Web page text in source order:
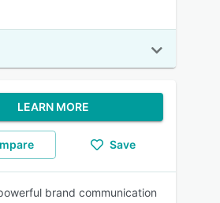
LEARN MORE
Save
brand communication